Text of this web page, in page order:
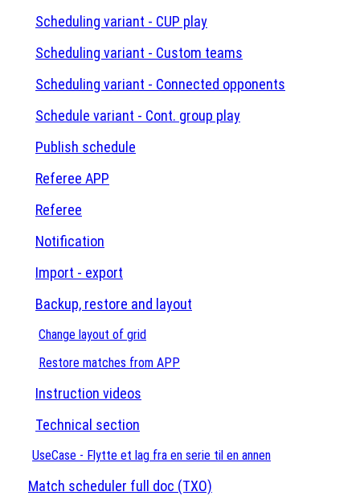
Scheduling variant - CUP play
Scheduling variant - Custom teams
Scheduling variant - Connected opponents
Schedule variant - Cont. group play
Publish schedule
Referee APP
Referee
Notification
Import - export
Backup, restore and layout
Change layout of grid
Restore matches from APP
Instruction videos
Technical section
UseCase - Flytte et lag fra en serie til en annen
Match scheduler full doc (TXO)